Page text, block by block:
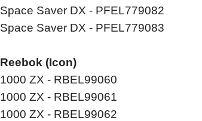
Space Saver DX - PFEL779082
Space Saver DX - PFEL779083
Reebok (Icon)
1000 ZX - RBEL99060
1000 ZX - RBEL99061
1000 ZX - RBEL99062